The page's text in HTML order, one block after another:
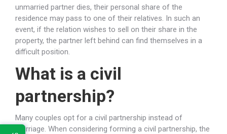
unmarried partner dies, their personal share of the
residence may pass to one of their relatives. In such an
event, if the relation wishes to sell on their share in the
property, the partner left behind can find themselves in a
difficult position.
What is a civil
partnership?
Many couples opt for a civil partnership instead of
marriage. When considering forming a civil partnership, the